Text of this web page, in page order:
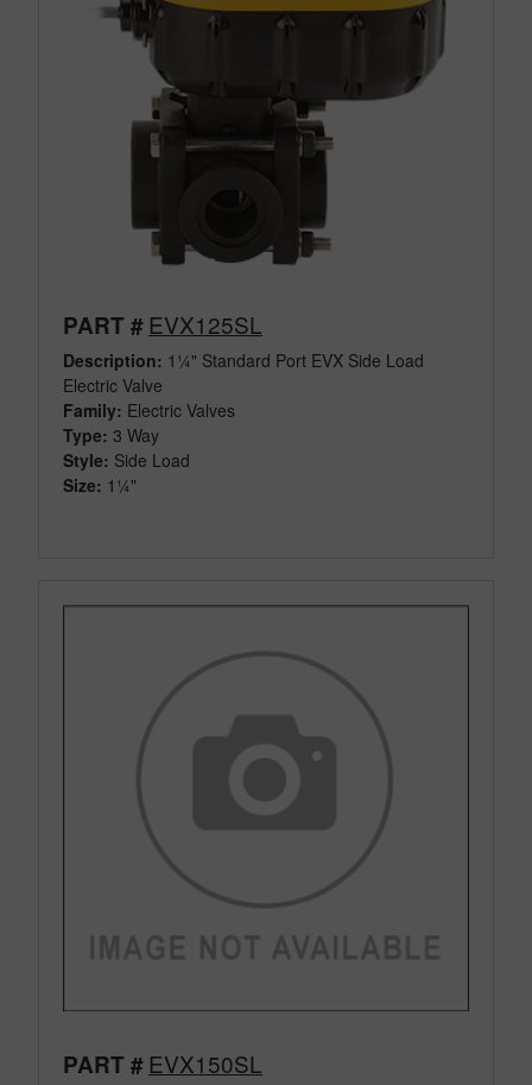
PART # EVX125SL
Description: 1¼" Standard Port EVX Side Load
Electric Valve
Family: Electric Valves
Type: 3 Way
Style: Side Load
Size: 1¼"
PART # EVX150SL